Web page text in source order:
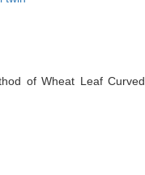
of Wheat Leaf Curved